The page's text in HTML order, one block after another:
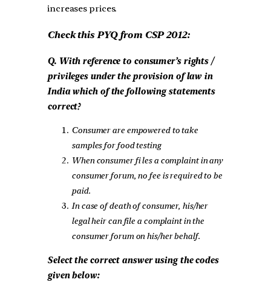
increases prices.
Check this PYQ from CSP 2012:
Q. With reference to consumer’s rights /
privileges under the provision of law in
India which of the following statements
correct?
Consumer are empowered to take
samples for food testing
When consumer fi les a complaint in any
consumer forum, no fee is required to be
paid.
In case of death of consumer, his/her
legal heir can file a complaint in the
consumer forum on his/her behalf.
Select the correct answer using the codes
given below: